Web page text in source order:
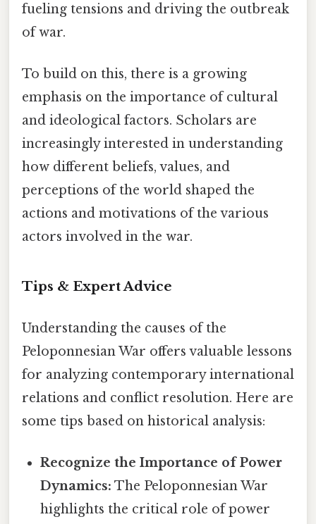
fueling tensions and driving the outbreak
of war.
To build on this, there is a growing
emphasis on the importance of cultural
and ideological factors. Scholars are
increasingly interested in understanding
how different beliefs, values, and
perceptions of the world shaped the
actions and motivations of the various
actors involved in the war.
Tips & Expert Advice
Understanding the causes of the
Peloponnesian War offers valuable lessons
for analyzing contemporary international
relations and conflict resolution. Here are
some tips based on historical analysis:
Recognize the Importance of Power
Dynamics: The Peloponnesian War
highlights the critical role of power